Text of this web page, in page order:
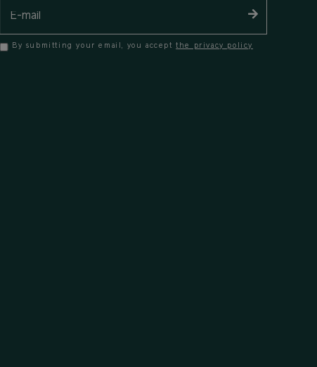
By submitting your email, you acceptthe privacy policy